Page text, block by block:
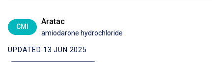
CMI
Aratac
amiodarone hydrochloride
UPDATED 13 JUN 2025